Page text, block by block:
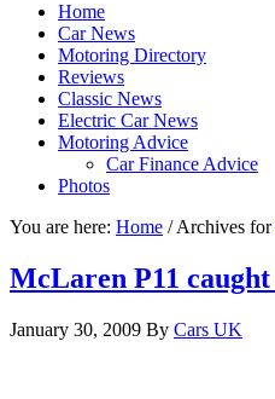
Home
Car News
Motoring Directory
Reviews
Classic News
Electric Car News
Motoring Advice
Car Finance Advice
Photos
You are here: Home /Archives for
McLaren P11
January 30, 2009 By Cars UK